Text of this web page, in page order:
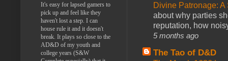
Divine Patronage:
about why parties
reputation, how
5 months ago
The Tao of D&D
It's easy for lapsed gamers to
pick up and feel like they
haven't lost a step. I can
house rule it and it doesn't
break. It plays so close to the
AD&D of my youth and
college years (S&W